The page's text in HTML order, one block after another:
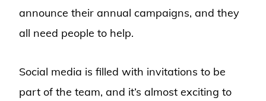
announce their annual campaigns, and they
all need people to help.
Social media is filled with invitations to be
part of the team, and it’s almost exciting to